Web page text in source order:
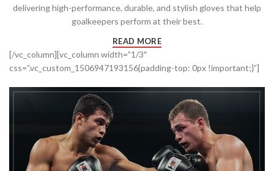
delivering high-performance, durable, and stylish gloves that help
goalkeepers perform at their best.
READ MORE
[/vc_column][vc_column width=”1/3″
css=”.vc_custom_1506947193156{padding-top: 0px !important;}”]